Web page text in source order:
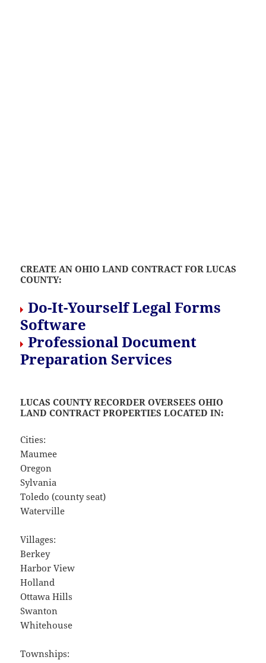
CREATE AN OHIO LAND CONTRACT FOR LUCAS
COUNTY:
Do-It-Yourself Legal Forms
Software
Professional Document
Preparation Services
LUCAS COUNTY RECORDER OVERSEES OHIO
LAND CONTRACT PROPERTIES LOCATED IN:
Cities:
Maumee
Oregon
Sylvania
Toledo (county seat)
Waterville
Villages:
Berkey
Harbor View
Holland
Ottawa Hills
Swanton
Whitehouse
Townships: